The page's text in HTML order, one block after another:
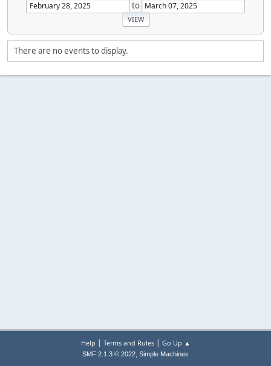
to
There are no events to display.
Help | Terms and Rules| Go Up ▲
SMF 2.1.3 © 2022, Simple Machines